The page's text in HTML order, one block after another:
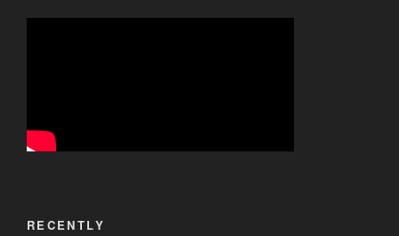
RECENTLY